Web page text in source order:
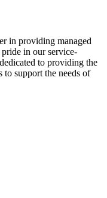
in providing managed
in our service-
to providing the
to support the needs of